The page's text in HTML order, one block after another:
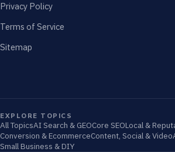
Privacy Policy
Terms of Service
Sitemap
EXPLORE TOPICS
All TopicsAI Search & GEOCore SEOLocal &
Conversion & EcommerceContent, Social & Video
Small Business & DIY